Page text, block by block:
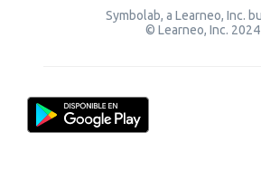
Symbolab, a Learneo, Inc.
© Learneo, Inc. 2024